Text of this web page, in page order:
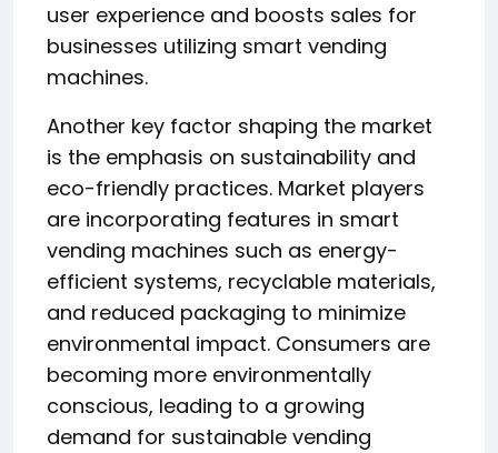
user experience and boosts sales for
businesses utilizing smart vending
machines.
Another key factor shaping the market
is the emphasis on sustainability and
eco-friendly practices. Market players
are incorporating features in smart
vending machines such as energy-
efficient systems, recyclable materials,
and reduced packaging to minimize
environmental impact. Consumers are
becoming more environmentally
conscious, leading to a growing
demand for sustainable vending